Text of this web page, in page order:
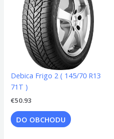
Debica Frigo 2 ( 145/70 R13
71T )
€50.93
DO OBCHODU